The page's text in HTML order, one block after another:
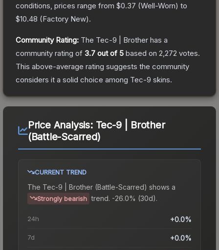
conditions, prices range from $0.37 (Well-Worn) to
$10.48 (Factory New).
Community Rating: The Tec-9 | Brother has a
community rating of 3.7 out of 5 based on 2,272 votes.
This above-average rating suggests the community
considers it a solid choice among Tec-9 skins.
Price Analysis: Tec-9 | Brother
(Battle-Scarred)
CURRENT TREND
The Tec-9 | Brother (Battle-Scarred) shows a
Strongly bearish trend. -26.0% (30d).
24h +0.0%
7d +0.0%